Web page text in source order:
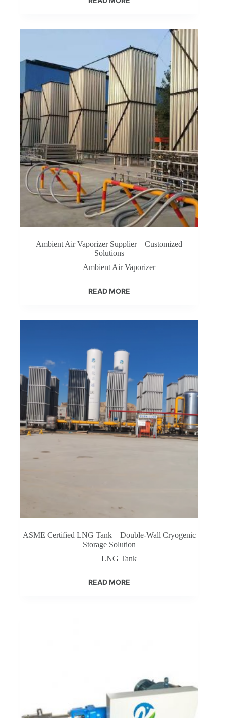
Ambient Air Vaporizer Supplier – Customized
Solutions
Ambient Air Vaporizer
READ MORE
ASME Certified LNG Tank – Double-Wall Cryogenic
Storage Solution
LNG Tank
READ MORE